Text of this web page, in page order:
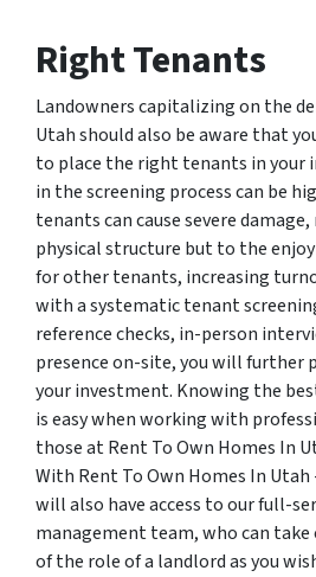
Right Tenants
Landowners capitalizing on the
Utah should also be aware that
to place the right tenants in your
in the screening process can be
tenants can cause severe
physical structure but to the
for other tenants, increasing
with a systematic tenant
reference checks, in-person
presence on-site, you will further
your investment. Knowing the
is easy when working with
those at Rent To Own Homes In
With Rent To Own Homes In
will also have access to our full-
management team, who can
of the role of a landlord as you